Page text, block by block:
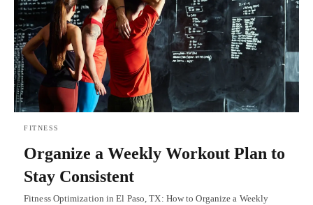
FITNESS
Organize a Weekly Workout Plan to
Stay Consistent
Fitness Optimization in El Paso, TX: How to Organize a Weekly